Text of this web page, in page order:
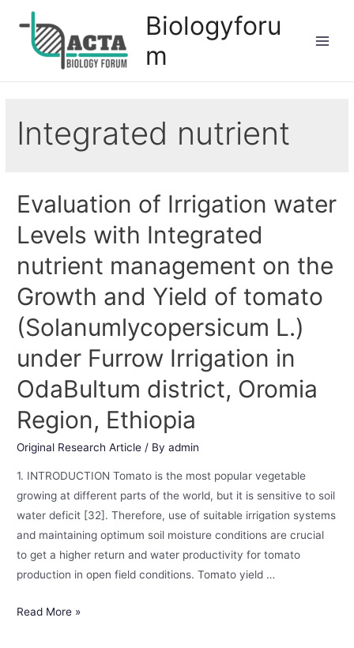
Biologyforu
m
Integrated nutrient
Evaluation of Irrigation water
Levels with Integrated
nutrient management on the
Growth and Yield of tomato
(Solanumlycopersicum L.)
under Furrow Irrigation in
OdaBultum district, Oromia
Region, Ethiopia
Original Research Article / Byadmin
1. INTRODUCTION Tomato is the most popular vegetable
growing at different parts of the world, but it is sensitive to soil
water deficit [32]. Therefore, use of suitable irrigation systems
and maintaining optimum soil moisture conditions are crucial
to get a higher return and water productivity for tomato
production in open field conditions. Tomato yield …
Read More »